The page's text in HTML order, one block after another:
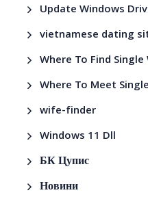
Update Windows
vietnamese dating
Where To Find
Where To Meet
wife-finder
Windows 11 Dll
БК Цупис
Новини